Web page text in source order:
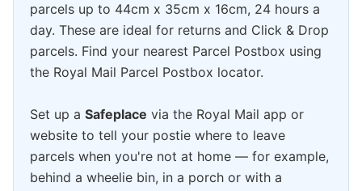
parcels up to 44cm x 35cm x 16cm, 24 hours a
day. These are ideal for returns and Click & Drop
parcels. Find your nearest Parcel Postbox using
the Royal Mail Parcel Postbox locator.
Set up a Safeplace via the Royal Mail app or
website to tell your postie where to leave
parcels when you're not at home — for example,
behind a wheelie bin, in a porch or with a